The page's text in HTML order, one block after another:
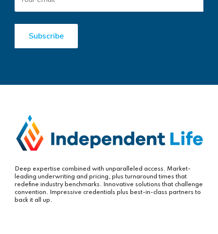
Deep expertise combined with unparalleled access. Market-
leading underwriting and pricing, plus turnaround times that
redefine industry benchmarks. Innovative solutions that challenge
convention. Impressive credentials plus best-in-class partners to
back it all up.